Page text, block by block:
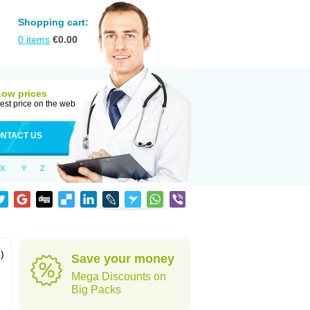
Shopping cart:
0 items €0.00
prices
price on the web
US
X Y Z
Save your money
Mega Discounts on
Big Packs